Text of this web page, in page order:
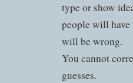
type or show
people will have
will be wrong.
You cannot
guesses.